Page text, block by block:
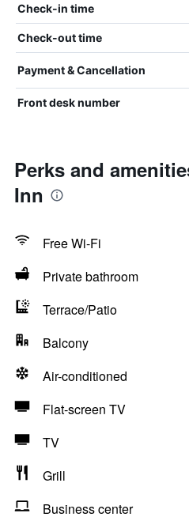
Check-in time
Check-out time
Payment & Cancellation
Front desk number
Perks and
Inn
Free Wi-Fi
Private bathroom
Terrace/Patio
Balcony
Air-conditioned
Flat-screen TV
TV
Grill
Business center